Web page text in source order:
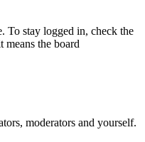
To stay logged in, check the
the board
moderators and yourself.